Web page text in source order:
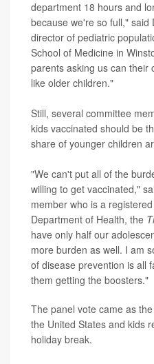
department 18 hours and
because we're so full," said
director of pediatric
School of Medicine in
parents asking us can their
like older children."
Still, several committee
kids vaccinated should be
share of younger children
"We can't put all of the
willing to get vaccinated,"
member who is a
Department of Health, the
have only half our
more burden as well. I am
of disease prevention is all
them getting the boosters."
The panel vote came as
the United States and kids
holiday break.